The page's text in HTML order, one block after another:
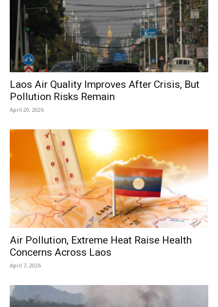
Laos Air Quality Improves After Crisis, But
Pollution Risks Remain
April 20, 2026
Air Pollution, Extreme Heat Raise Health
Concerns Across Laos
April 7, 2026